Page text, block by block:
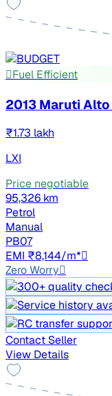
Fuel Efficient
2013 Maruti
₹1.73 lakh
LXI
Price negotiable
95,326 km
Petrol
Manual
PB07
EMI ₹8,144/m*
Zero Worry
Contact Seller
View Details